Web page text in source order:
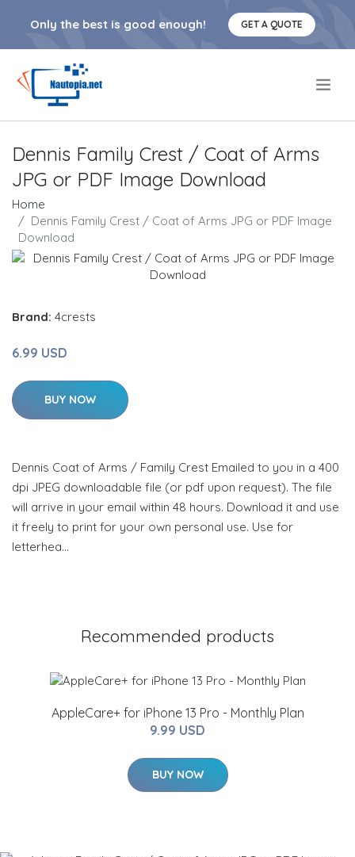
Only the best is good enough! GET A QUOTE
Dennis Family Crest / Coat of Arms
JPG or PDF Image Download
Home
Dennis Family Crest / Coat of Arms JPG or PDF Image
Download
Brand: 4crests
6.99 USD
BUY NOW
Dennis Coat of Arms / Family Crest Emailed to you in a 400
dpi JPEG downloadable file (or pdf upon request). The file
will arrive in your email within 48 hours. Download it and use
it freely to print for your own personal use. Use for
letterhea…
Recommended products
AppleCare+ for iPhone 13 Pro - Monthly Plan
9.99 USD
BUY NOW